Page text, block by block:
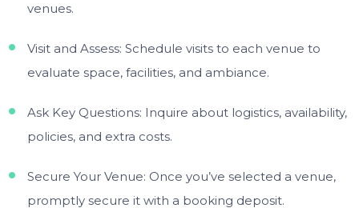
venues.
Visit and Assess: Schedule visits to each venue to
evaluate space, facilities, and ambiance.
Ask Key Questions: Inquire about logistics, availability,
policies, and extra costs.
Secure Your Venue: Once you’ve selected a venue,
promptly secure it with a booking deposit.